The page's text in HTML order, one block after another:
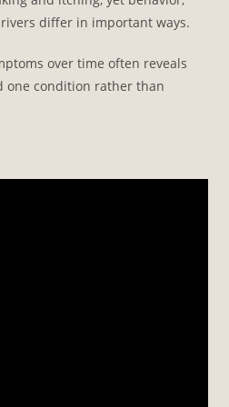
differ in important ways.
over time often reveals
one condition rather than